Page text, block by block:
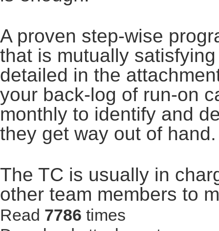
A proven step-wise
that is mutually
detailed in the
your back-log of run-on
monthly to identify and
they get way out of hand.
The TC is usually in
other team members to
Read 7786 times